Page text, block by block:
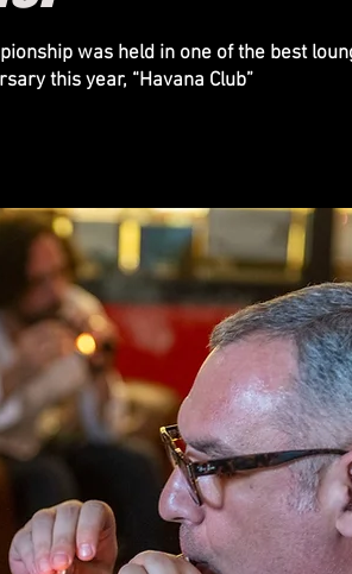
was held in one of the best
this year, “Havana Club”